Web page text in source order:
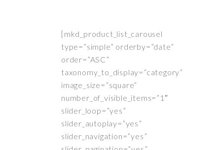
[mkd_product_list_carousel
type=”simple” orderby=”date”
order=”ASC”
taxonomy_to_display=”category”
image_size=”square”
number_of_visible_items=”1″
slider_loop=”yes”
slider_autoplay=”yes”
slider_navigation=”yes”